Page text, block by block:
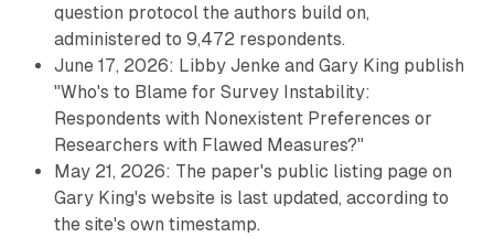
question protocol the authors build on,
administered to 9,472 respondents.
June 17, 2026: Libby Jenke and Gary King publish
"Who's to Blame for Survey Instability:
Respondents with Nonexistent Preferences or
Researchers with Flawed Measures?"
May 21, 2026: The paper's public listing page on
Gary King's website is last updated, according to
the site's own timestamp.